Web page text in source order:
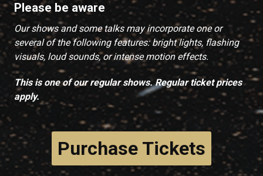
Please be aware
Our shows and some talks may incorporate one or
several of the following features: bright lights, flashing
visuals, loud sounds, or intense motion effects.
This is one of our regular shows. Regular ticket prices
apply.
Purchase Tickets